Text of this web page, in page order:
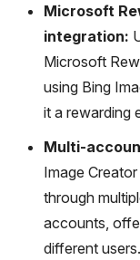
Microsoft
integration:
Microsoft
using Bing
it a rewarding
Multi-
Image
through
accounts,
different users.